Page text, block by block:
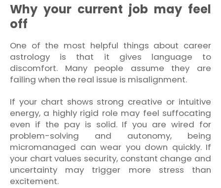
Why your current job may feel
off
One of the most helpful things about career
astrology is that it gives language to
discomfort. Many people assume they are
failing when the real issue is misalignment.
If your chart shows strong creative or intuitive
energy, a highly rigid role may feel suffocating
even if the pay is solid. If you are wired for
problem-solving and autonomy, being
micromanaged can wear you down quickly. If
your chart values security, constant change and
uncertainty may trigger more stress than
excitement.